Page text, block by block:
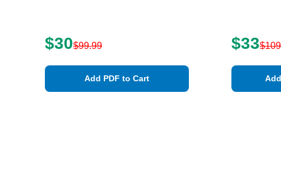
$30$99.99
Add PDF to Cart
$33